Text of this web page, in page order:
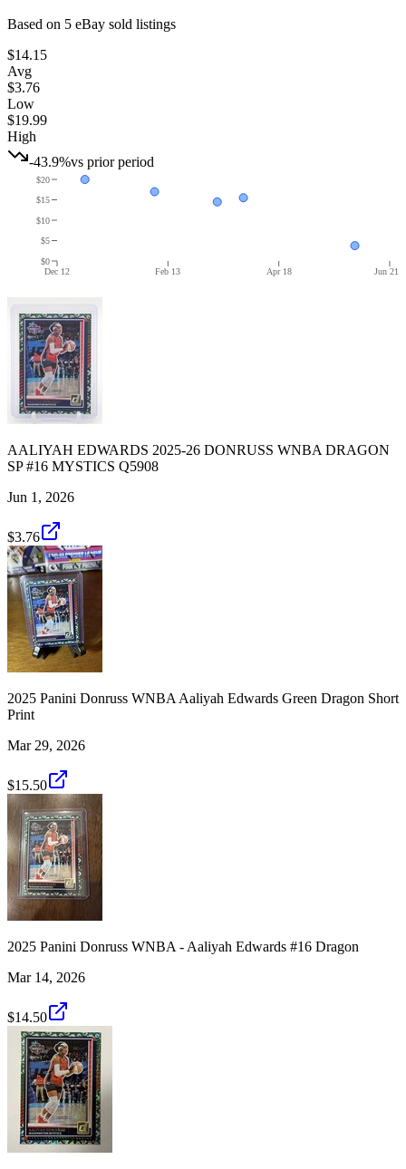
Based on 5 eBay sold listings
$14.15
Avg
$3.76
Low
$19.99
High
-43.9%vs prior period
Dec 12 Feb 13 Apr 18 Jun 21
$0
$5
$10
$15
$20
AALIYAH EDWARDS 2025-26 DONRUSS WNBA DRAGON
SP #16 MYSTICS Q5908
Jun 1, 2026
$3.76
2025 Panini Donruss WNBA Aaliyah Edwards Green Dragon Short
Print
Mar 29, 2026
$15.50
2025 Panini Donruss WNBA - Aaliyah Edwards #16 Dragon
Mar 14, 2026
$14.50